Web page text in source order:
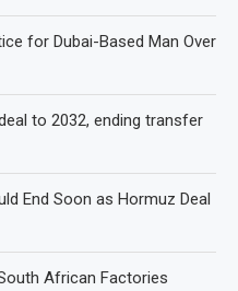
for Dubai-Based Man Over
to 2032, ending transfer
End Soon as Hormuz Deal
African Factories